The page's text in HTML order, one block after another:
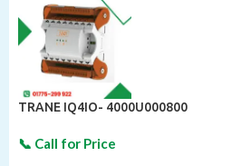
TRANE IQ4IO- 4000U000800